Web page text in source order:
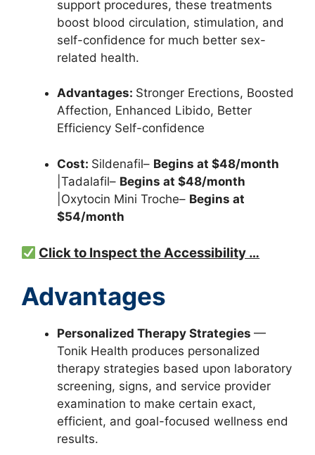
support procedures, these treatments
boost blood circulation, stimulation, and
self-confidence for much better sex-
related health.
Advantages: Stronger Erections, Boosted
Affection, Enhanced Libido, Better
Efficiency Self-confidence
Cost: Sildenafil– Begins at $48/month
|Tadalafil– Begins at $48/month
|Oxytocin Mini Troche– Begins at
$54/month
Click to Inspect the Accessibility …
Advantages
Personalized Therapy Strategies —
Tonik Health produces personalized
therapy strategies based upon laboratory
screening, signs, and service provider
examination to make certain exact,
efficient, and goal-focused wellness end
results.